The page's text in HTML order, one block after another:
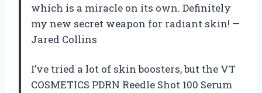
which is a miracle on its own. Definitely
my new secret weapon for radiant skin! —
Jared Collins
I’ve tried a lot of skin boosters, but the VT
COSMETICS PDRN Reedle Shot 100 Serum